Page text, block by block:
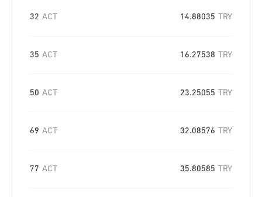
32 ACT 14.88035 TRY
35 ACT 16.27538 TRY
50 ACT 23.25055 TRY
69 ACT 32.08576 TRY
77 ACT 35.80585 TRY